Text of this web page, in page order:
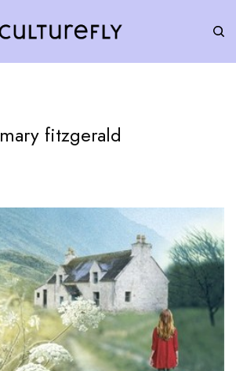
mary fitzgerald